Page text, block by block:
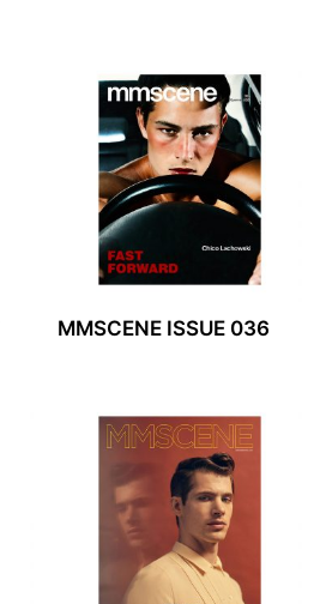
MMSCENE ISSUE 036